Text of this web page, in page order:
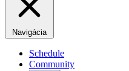
Navigácia
Schedule
Community